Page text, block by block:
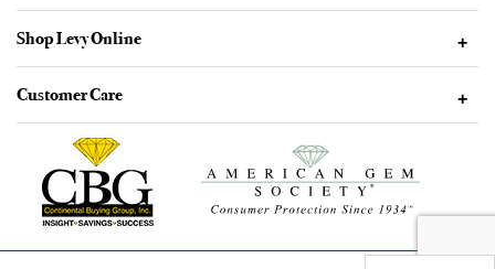
Shop Levy Online +
Customer Care +